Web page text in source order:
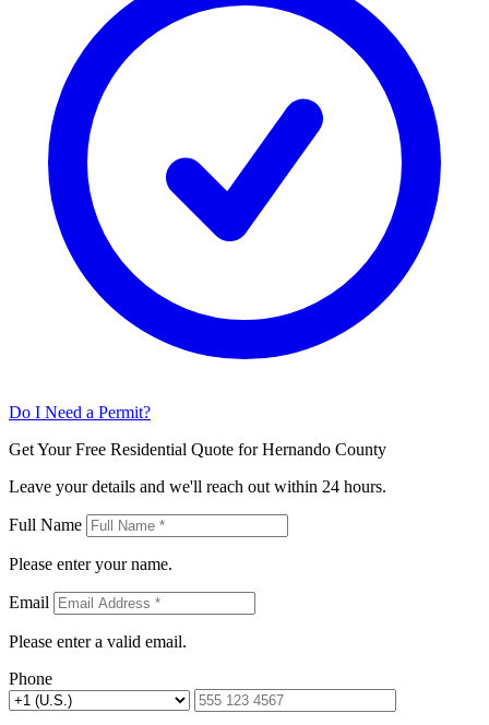
Do I Need a Permit?
Get Your Free Residential Quote for Hernando County
Leave your details and we'll reach out within 24 hours.
Full Name
Please enter your name.
Email
Please enter a valid email.
Phone